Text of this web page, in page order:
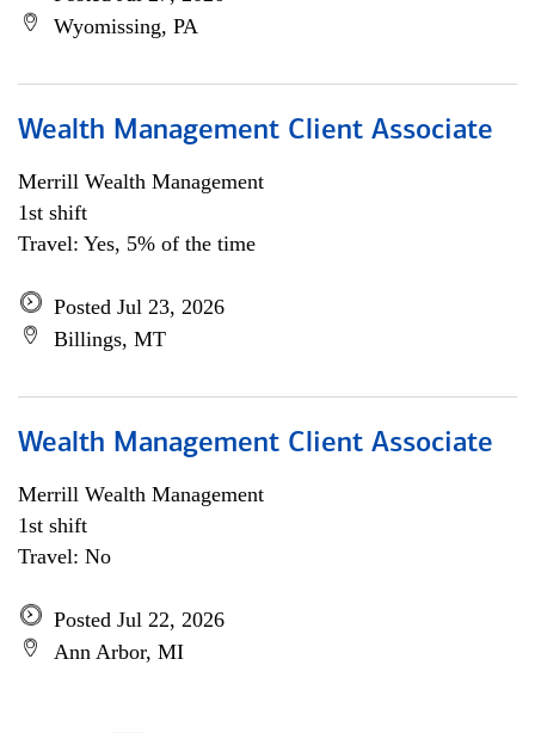
Wyomissing, PA
Wealth Management Client Associate
Merrill Wealth Management
1st shift
Travel: Yes, 5% of the time
Posted Jul 23, 2026
Billings, MT
Wealth Management Client Associate
Merrill Wealth Management
1st shift
Travel: No
Posted Jul 22, 2026
Ann Arbor, MI